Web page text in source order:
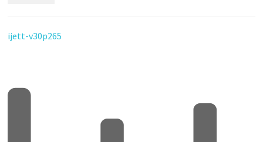
ijett-v30p265